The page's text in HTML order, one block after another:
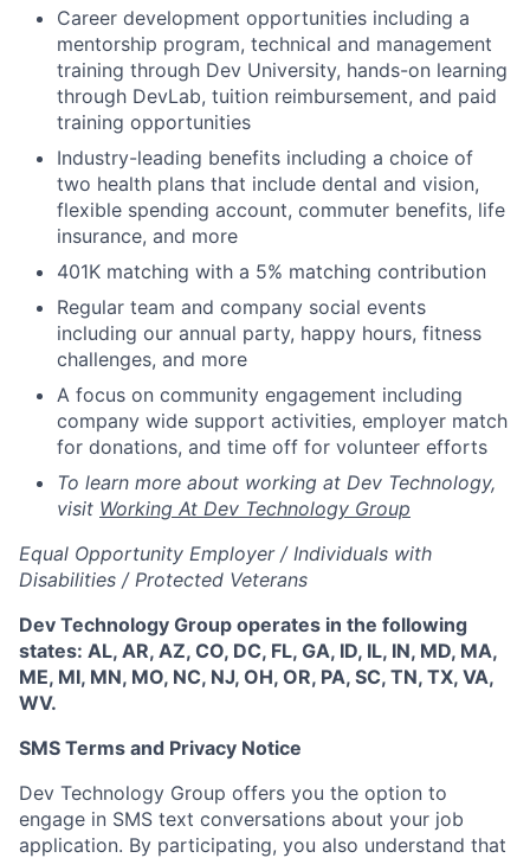
Career development opportunities including a
mentorship program, technical and management
training through Dev University, hands-on learning
through DevLab, tuition reimbursement, and paid
training opportunities
Industry-leading benefits including a choice of
two health plans that include dental and vision,
flexible spending account, commuter benefits, life
insurance, and more
401K matching with a 5% matching contribution
Regular team and company social events
including our annual party, happy hours, fitness
challenges, and more
A focus on community engagement including
company wide support activities, employer match
for donations, and time off for volunteer efforts
To learn more about working at Dev Technology,
visit Working At Dev Technology Group
Equal Opportunity Employer / Individuals with
Disabilities / Protected Veterans
Dev Technology Group operates in the following
states: AL, AR, AZ, CO, DC, FL, GA, ID, IL, IN, MD, MA,
ME, MI, MN, MO, NC, NJ, OH, OR, PA, SC, TN, TX, VA,
WV.
SMS Terms and Privacy Notice
Dev Technology Group offers you the option to
engage in SMS text conversations about your job
application. By participating, you also understand that